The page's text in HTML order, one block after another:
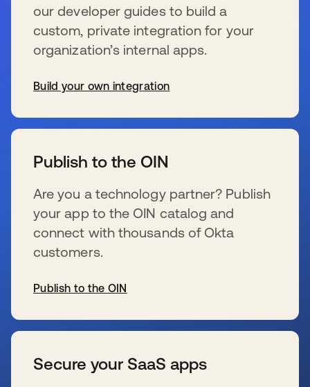
our developer guides to build a
custom, private integration for your
organization’s internal apps.
Build your own integration
Publish to the OIN
Are you a technology partner? Publish
your app to the OIN catalog and
connect with thousands of Okta
customers.
Publish to the OIN
Secure your SaaS apps